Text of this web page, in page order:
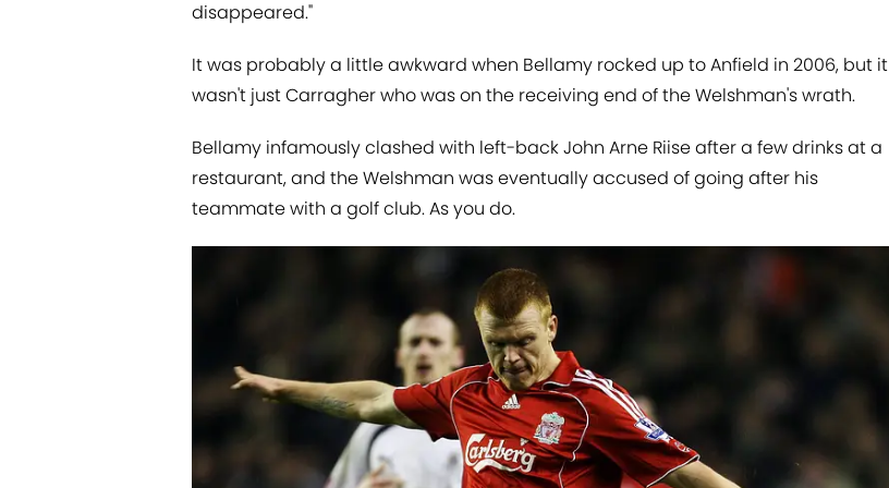
disappeared."
It was probably a little awkward when Bellamy rocked up to Anfield in 2006, but it
wasn't just Carragher who was on the receiving end of the Welshman's wrath.
Bellamy infamously clashed with left-back John Arne Riise after a few drinks at a
restaurant, and the Welshman was eventually accused of going after his
teammate with a golf club. As you do.